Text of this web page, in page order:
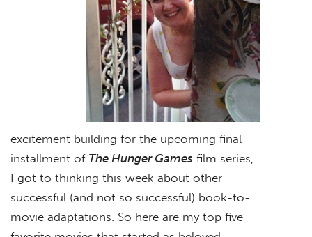
excitement building for the upcoming final
installment of The Hunger Games film series,
I got to thinking this week about other
successful (and not so successful) book-to-
movie adaptations. So here are my top five